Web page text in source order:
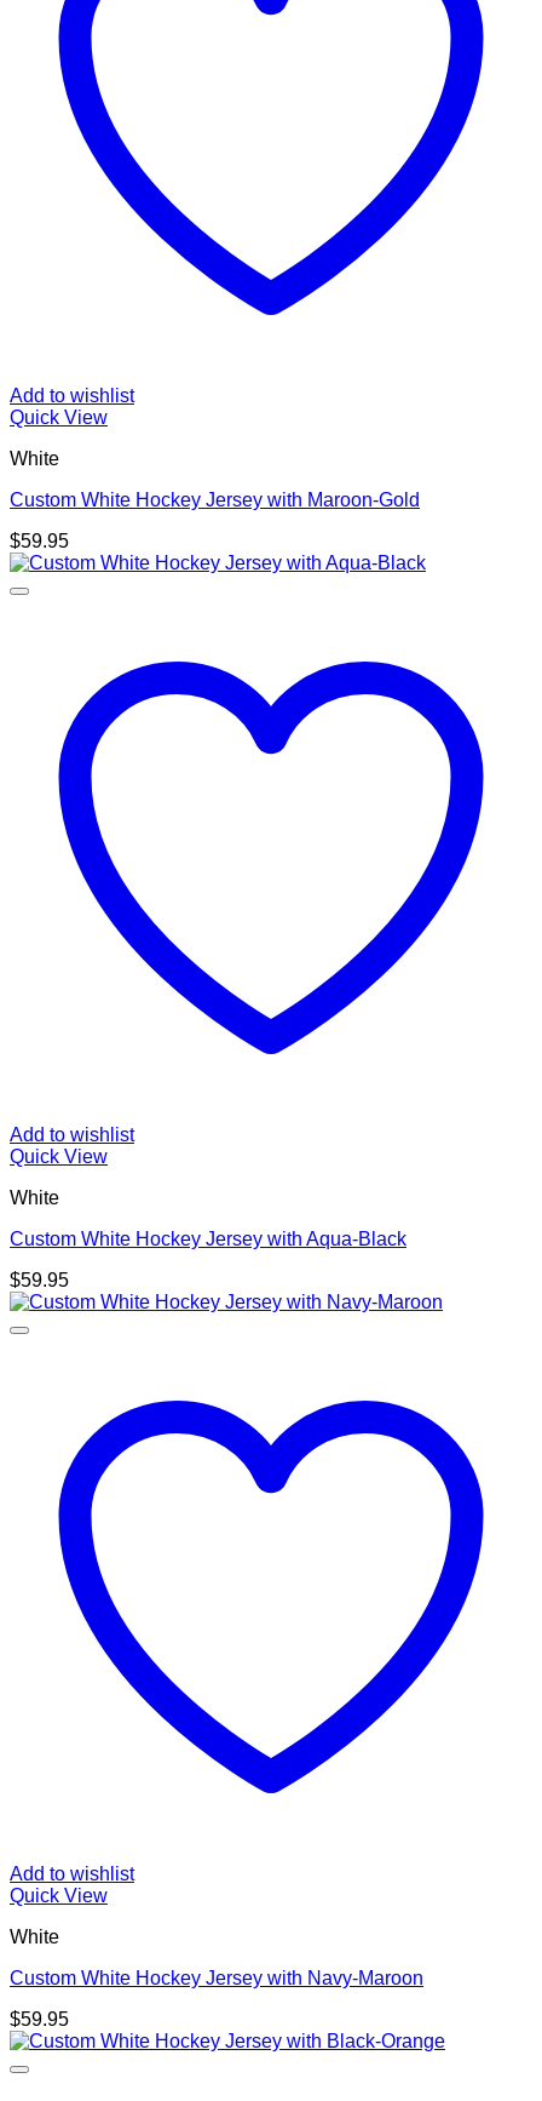
Add to wishlist
Quick View
White
Custom White Hockey Jersey with Maroon-Gold
$59.95
Add to wishlist
Quick View
White
Custom White Hockey Jersey with Aqua-Black
$59.95
Add to wishlist
Quick View
White
Custom White Hockey Jersey with Navy-Maroon
$59.95